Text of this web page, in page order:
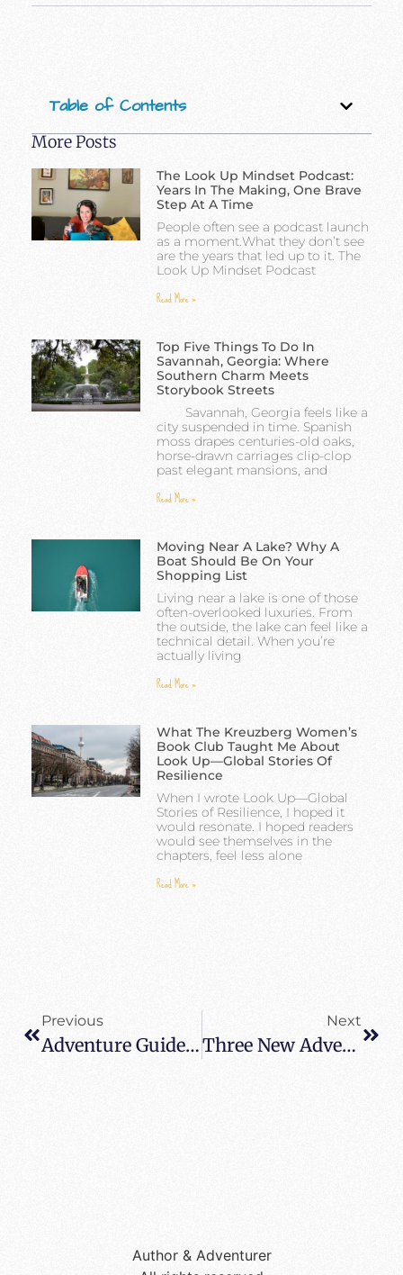
Table of Contents
More Posts
The Look Up Mindset Podcast:
Years In The Making, One Brave
Step At A Time
People often see a podcast launch
as a moment.What they don’t see
are the years that led up to it. The
Look Up Mindset Podcast
Read More »
Top Five Things To Do In
Savannah, Georgia: Where
Southern Charm Meets
Storybook Streets
Savannah, Georgia feels like a
city suspended in time. Spanish
moss drapes centuries-old oaks,
horse-drawn carriages clip-clop
past elegant mansions, and
Read More »
Moving Near A Lake? Why A
Boat Should Be On Your
Shopping List
Living near a lake is one of those
often-overlooked luxuries. From
the outside, the lake can feel like a
technical detail. When you’re
actually living
Read More »
What The Kreuzberg Women’s
Book Club Taught Me About
Look Up—Global Stories Of
Resilience
When I wrote Look Up—Global
Stories of Resilience, I hoped it
would resonate. I hoped readers
would see themselves in the
chapters, feel less alone
Read More »
Previous
Adventure Guide For The Camino De Santiago – 6 Travel Tips For The Camino
Next
Three New Adventures In Madrid Not To Miss – Seeing Madrid With New Eyes After 20 Years
Author & Adventurer